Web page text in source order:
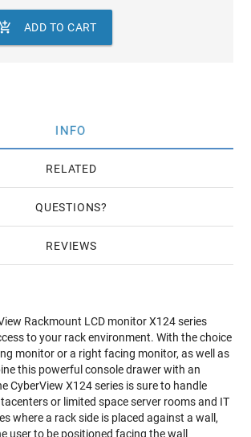
ADD TO CART
INFO
RELATED
QUESTIONS
REVIEWS
Rackmount LCD monitor X124 series
to your rack environment. With the choice
monitor or a right facing monitor, as well as
this powerful console drawer with an
CyberView X124 series is sure to handle
or limited space server rooms and IT
where a rack side is placed against a wall,
user to be positioned facing the wall